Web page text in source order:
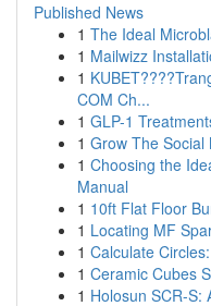
Published News
1 The Ideal
1 Mailwizz
1
COM Ch...
1 GLP-1
1 Grow The Social
1 Choosing the
Manual
1 10ft Flat Floor
1 Locating MF
1 Calculate
1 Ceramic Cubes
1 Holosun SCR-S: